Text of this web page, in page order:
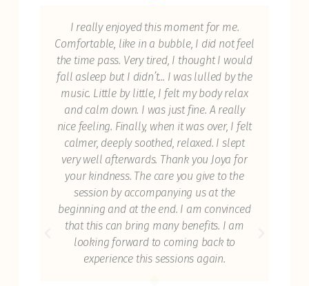
I really enjoyed this moment for me.
Comfortable, like in a bubble, I did not feel
the time pass. Very tired, I thought I would
fall asleep but I didn’t... I was lulled by the
music. Little by little, I felt my body relax
and calm down. I was just fine. A really
nice feeling. Finally, when it was over, I felt
calmer, deeply soothed, relaxed. I slept
very well afterwards. Thank you Joya for
your kindness. The care you give to the
session by accompanying us at the
beginning and at the end. I am convinced
that this can bring many benefits. I am
looking forward to coming back to
experience this sessions again.